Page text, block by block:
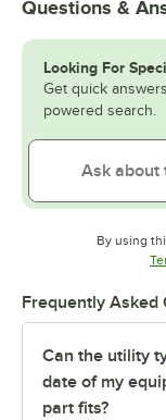
Questions &
Looking For
Get quick
powered search.
By using
Frequently Asked
Can the utility
date of my
part fits?